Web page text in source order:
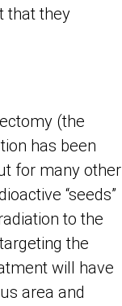
that they
(the
has been
for many other
“seeds”
to the
the
will have
area and